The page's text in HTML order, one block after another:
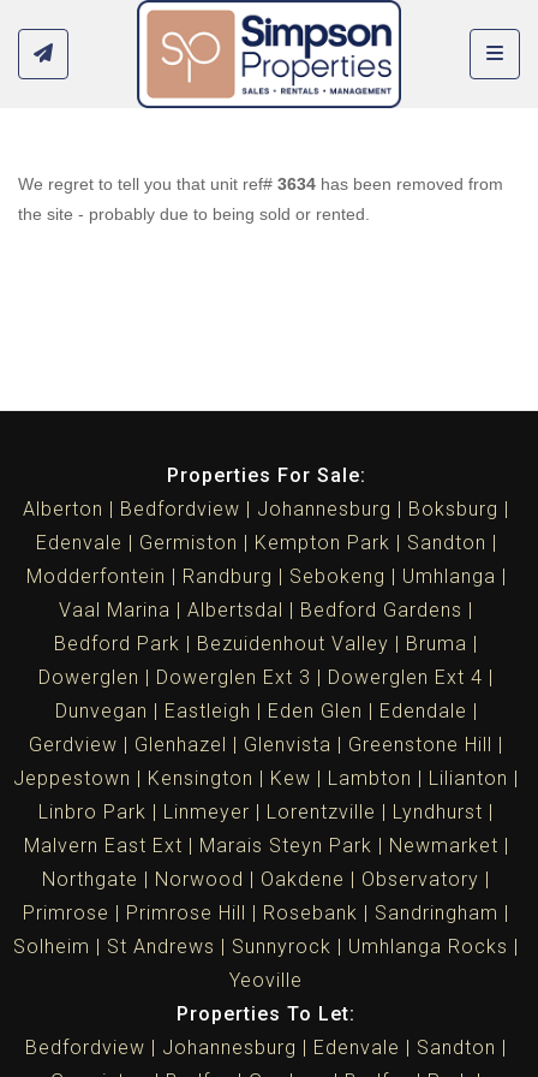
We regret to tell you that unit ref# 3634 has been removed from
the site - probably due to being sold or rented.
Properties For Sale:
Alberton
Bedfordview Johannesburg
Boksburg
Edenvale
Germiston Kempton Park
Sandton
Modderfontein
Randburg Sebokeng
Umhlanga
Vaal Marina
Albertsdal
Bedford Gardens
Bedford Park
Bezuidenhout Valley
Bruma
Dowerglen
Dowerglen Ext 3
Dowerglen Ext 4
Dunvegan
Eastleigh Eden Glen
Edendale
Gerdview
Glenhazel Glenvista
Greenstone Hill
Jeppestown
Kensington Kew Lambton
Lilianton
Linbro Park
Linmeyer Lorentzville
Lyndhurst
Malvern East Ext
Marais Steyn Park
Newmarket
Northgate
Norwood Oakdene
Observatory
Primrose
Primrose Hill Rosebank
Sandringham
Solheim
St Andrews Sunnyrock
Umhlanga Rocks
Yeoville
Properties To Let:
Bedfordview
Johannesburg Edenvale
Sandton